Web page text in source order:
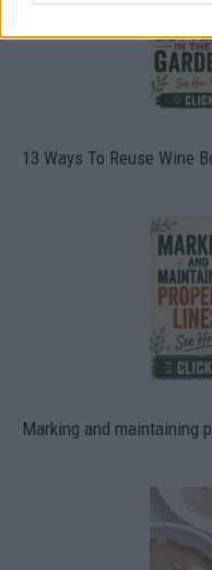
13 Ways To Reuse Wine
Marking and maintaining